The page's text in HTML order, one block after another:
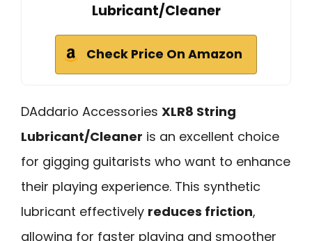
Lubricant/Cleaner
Check Price On Amazon
DAddario Accessories XLR8 String
Lubricant/Cleaner is an excellent choice
for gigging guitarists who want to enhance
their playing experience. This synthetic
lubricant effectively reduces friction,
allowing for faster playing and smoother